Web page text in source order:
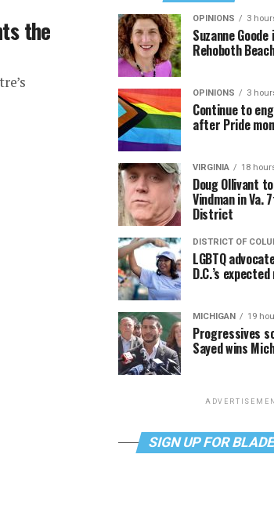
the OPINIONS 3
Suzanne
Rehoboth
OPINIONS 3
Continue to
after Pride
VIRGINIA 18
Doug Ollivant
Vindman in Va.
District
DISTRICT OF
LGBTQ
D.C.’s
MICHIGAN 19
Progressives
Sayed wins
SIGN UP FOR